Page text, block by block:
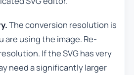
The conversion resolution is
are using the image. Re-
If the SVG has very
need a significantly larger